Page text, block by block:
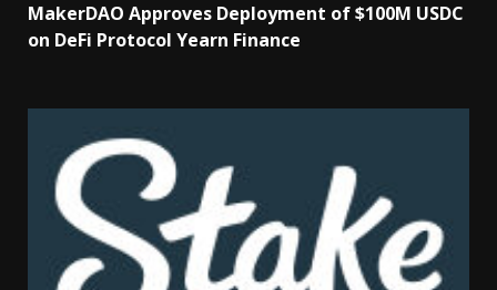
MakerDAO Approves Deployment of $100M USDC
on DeFi Protocol Yearn Finance